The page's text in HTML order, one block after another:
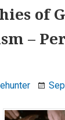
of
–